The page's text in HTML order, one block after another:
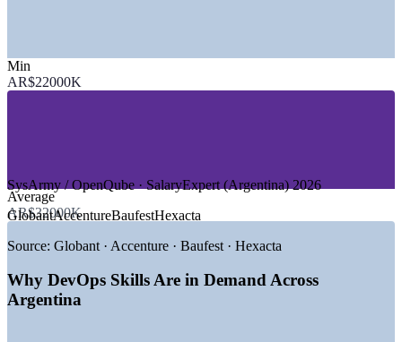
—Fintech and Digital Banking
—IT Services and Nearshore Outsourcing
—E-commerce and Marketplaces
GROWTH TRENDS
—115,000+ developers with cloud and DevOps demand
—USD-pegged pay shielding senior DevOps talent from
—Buenos Aires, Cordoba and Rosario maturing as tech hubs
5G rollout and cloud migration driving CI/CD adoption
—Nearshore delivery for US clients raising DevOps
Min
AR$22000K
Average
AR$32000K
SysArmy / OpenQube · SalaryExpert (Argentina) 2026
GlobantAccentureBaufestHexacta
Source: Globant · Accenture · Baufest · Hexacta
Why DevOps Skills Are in Demand Across
Argentina